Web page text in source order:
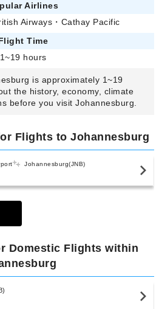
Airlines
Airways ・ Cathay Pacific
Time
1~19 hours
is approximately 1~19
the history, economy, climate
before you visit Johannesburg.
Flights to Johannesburg
Johannesburg(JNB)
Domestic Flights within